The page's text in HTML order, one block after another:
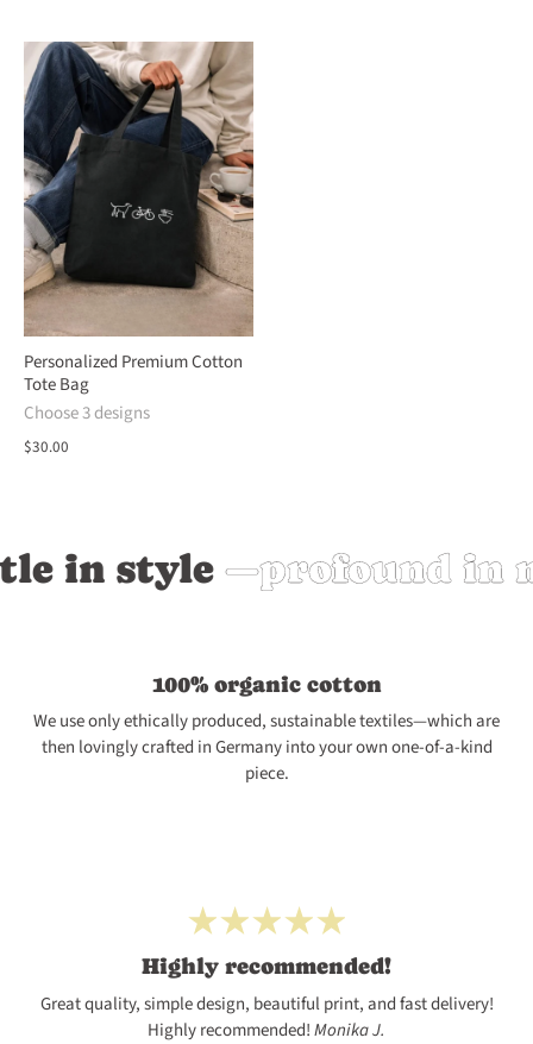
Personalized Premium Cotton
Tote Bag
Choose 3 designs
$30.00
style—profound in
100% organic cotton
We use only ethically produced, sustainable textiles—which are
then lovingly crafted in Germany into your own one-of-a-kind
piece.
Highly recommended!
Great quality, simple design, beautiful print, and fast delivery!
Highly recommended!Monika J.